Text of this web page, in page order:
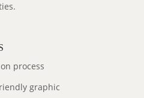
process
graphic